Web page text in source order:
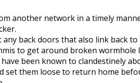
another network in a timely
back doors that also link back to
to get around broken wormhole
been known to clandestinely
set them loose to return home